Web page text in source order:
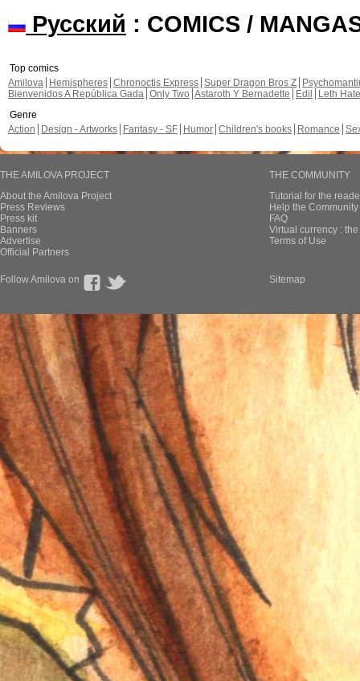
Русский : COMICS /
Top comics
Amilova
Hemispheres Chronoctis Express Super Dragon Bros Z
Bienvenidos A República Gada Only Two Astaroth Y Bernadette Edil
Leth Hate
Genre
Action
Design - Artworks Fantasy - SF Humor Children's books Romance
THE AMILOVA PROJECT
About the Amilova Project
Press Reviews
Press kit
Banners
Advertise
Official Partners
THE COMMUNITY
Tutorial for the
Help the
FAQ
Virtual currency :
Terms of Use
Follow Amilova on Sitemap